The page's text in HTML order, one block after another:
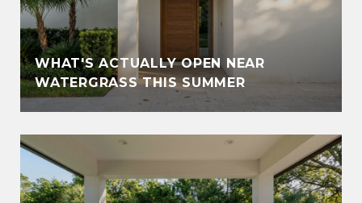
WHAT'S ACTUALLY OPEN NEAR
WATERGRASS THIS SUMMER